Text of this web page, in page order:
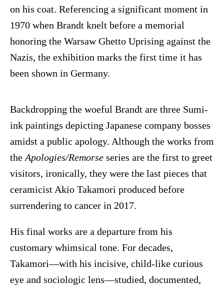
on his coat. Referencing a significant moment in
1970 when Brandt knelt before a memorial
honoring the Warsaw Ghetto Uprising against the
Nazis, the exhibition marks the first time it has
been shown in Germany.
Backdropping the woeful Brandt are three Sumi-
ink paintings depicting Japanese company bosses
amidst a public apology. Although the works from
the Apologies/Remorse series are the first to greet
visitors, ironically, they were the last pieces that
ceramicist Akio Takamori produced before
surrendering to cancer in 2017.
His final works are a departure from his
customary whimsical tone. For decades,
Takamori—with his incisive, child-like curious
eye and sociologic lens—studied, documented,